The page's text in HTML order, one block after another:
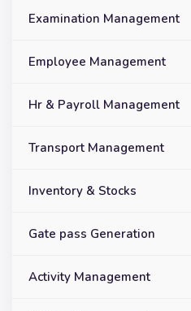
Examination Management
Employee Management
Hr & Payroll Management
Transport Management
Inventory & Stocks
Gate pass Generation
Activity Management